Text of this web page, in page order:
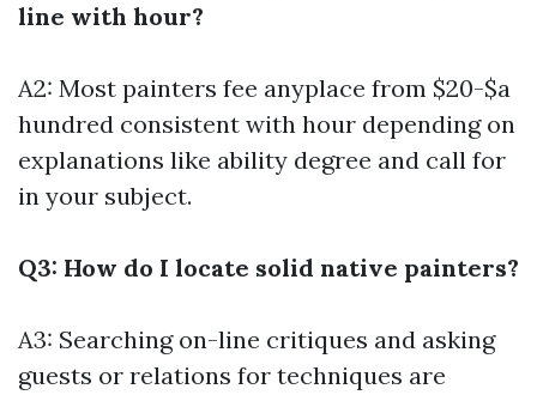
line with hour?
A2: Most painters fee anyplace from $20-$a
hundred consistent with hour depending on
explanations like ability degree and call for
in your subject.
Q3: How do I locate solid native painters?
A3: Searching on-line critiques and asking
guests or relations for techniques are